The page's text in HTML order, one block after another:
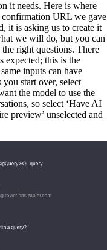
it needs. Here is where
confirmation URL we gave
it is asking us to create it
we will do, but you can
right questions. There
expected; this is the
inputs can have
start over, select
the model to use the
so select ‘Have AI
preview’ unselected and